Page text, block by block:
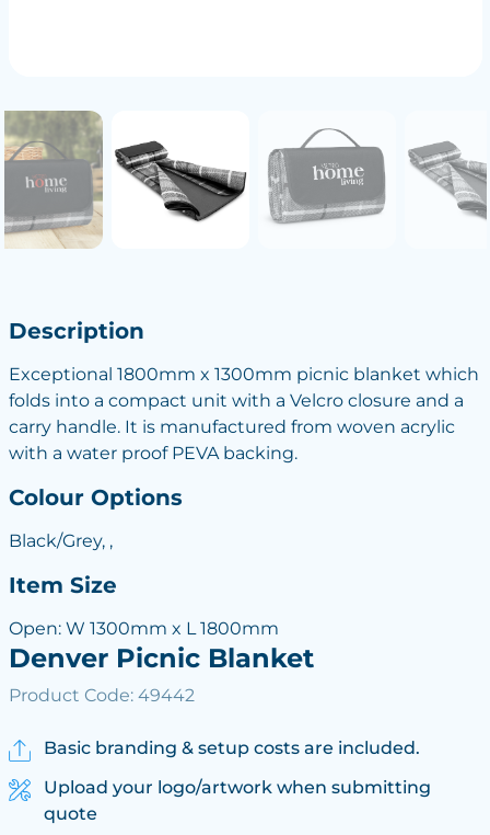
Description
Exceptional 1800mm x 1300mm picnic blanket which
folds into a compact unit with a Velcro closure and a
carry handle. It is manufactured from woven acrylic
with a water proof PEVA backing.
Colour Options
Black/Grey, ,
Item Size
Open: W 1300mm x L 1800mm
Denver Picnic Blanket
Product Code: 49442
Basic branding & setup costs are included.
Upload your logo/artwork when submitting
quote